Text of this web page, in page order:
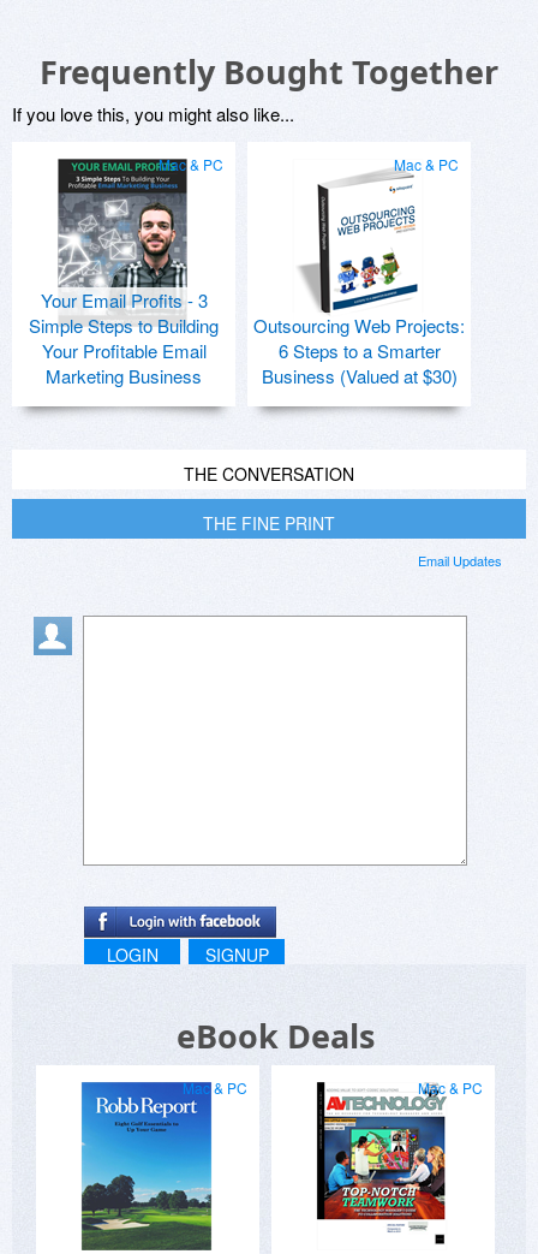
Frequently Bought Together
If you love this, you might also like...
Mac & PC
Your Email Profits - 3
Simple Steps to Building
Your Profitable Email
Marketing Business
Mac & PC
Outsourcing Web Projects:
6 Steps to a Smarter
Business (Valued at $30)
THE CONVERSATION
THE FINE PRINT
Email Updates
LOGIN SIGNUP
eBook Deals
Mac & PC Mac & PC